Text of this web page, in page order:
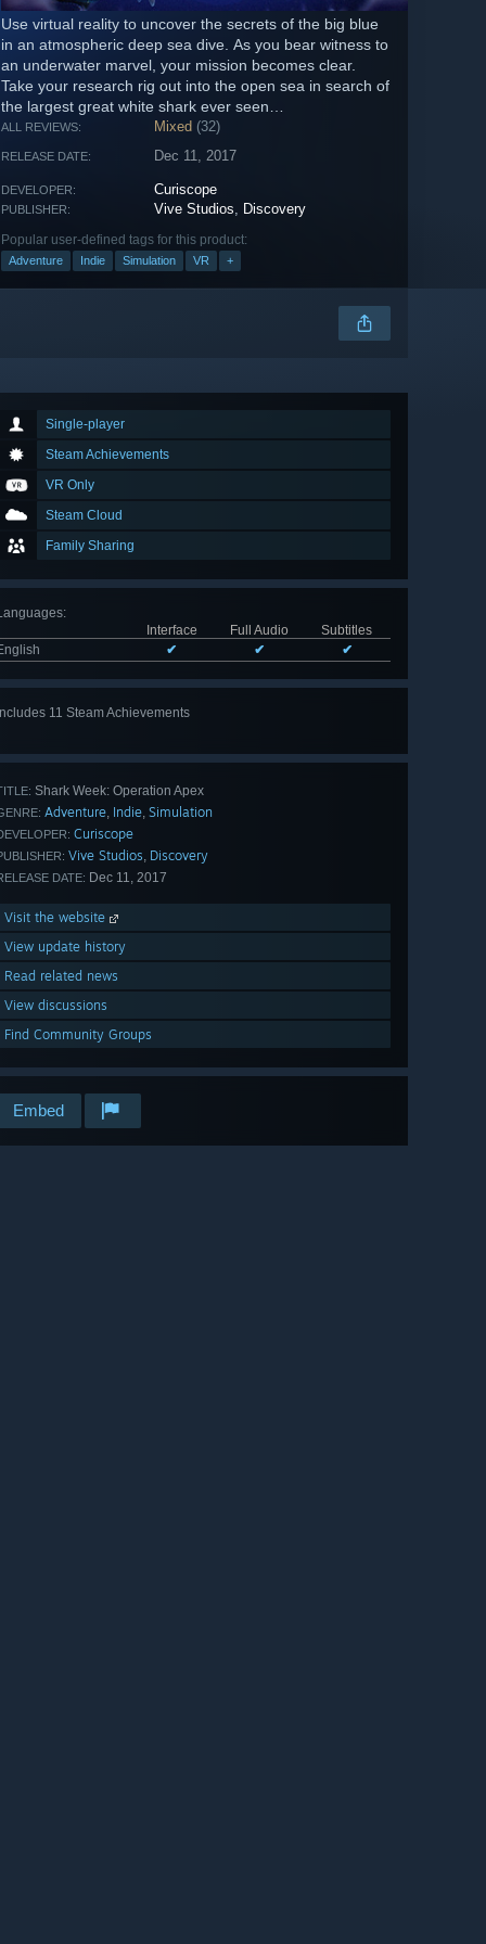
Use virtual reality to uncover the secrets of the big blue
in an atmospheric deep sea dive. As you bear witness to
an underwater marvel, your mission becomes clear.
Take your research rig out into the open sea in search of
the largest great white shark ever seen…
ALL REVIEWS: Mixed (32)
RELEASE DATE: Dec 11, 2017
DEVELOPER: Curiscope
PUBLISHER: Vive Studios, Discovery
Popular user-defined tags for this product:
Adventure Indie Simulation VR +
Single-player
Steam Achievements
VR Only
Steam Cloud
Family Sharing
:
Interface
Full Audio
Subtitles
✔ ✔ ✔
11 Steam Achievements
Shark Week: Operation Apex
Adventure, Indie, Simulation
Curiscope
Vive Studios, Discovery
DATE: Dec 11, 2017
Visit the website
View update history
Read related news
View discussions
Find Community Groups
Embed